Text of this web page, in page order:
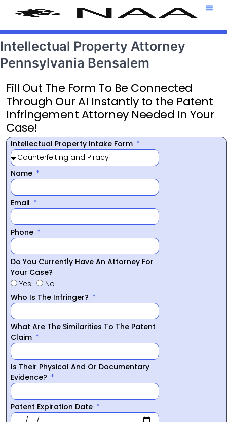
Intellectual Property Attorney
Pennsylvania Bensalem
Fill Out The Form To Be Connected
Through Our AI Instantly to the Patent
Infringement Attorney Needed In Your
Case!
Intellectual Property Intake Form
Name
Email
Phone
Do You Currently Have An Attorney For
Your Case?
Yes
No
Who Is The Infringer?
What Are The Similarities To The Patent
Claim
Is Their Physical And Or Documentary
Evidence?
Patent Expiration Date